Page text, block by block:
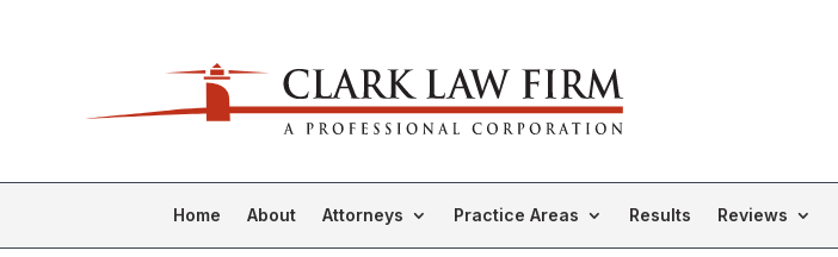
Home About Attorneys Practice Areas Results Reviews